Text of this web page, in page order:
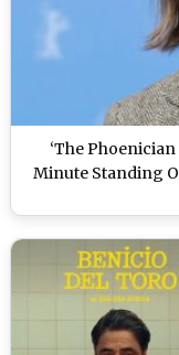
‘The
Minute Standing